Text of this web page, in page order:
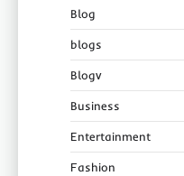
Blog
blogs
Blogv
Business
Entertainment
Fashion